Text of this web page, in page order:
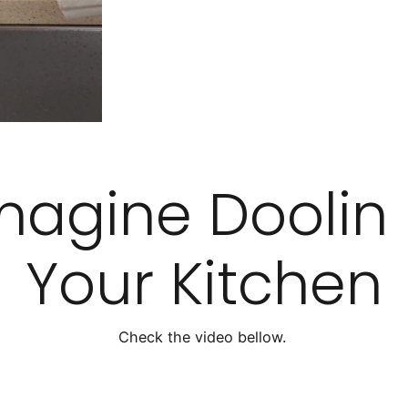
Doolin
Your Kitchen
Check the video bellow.